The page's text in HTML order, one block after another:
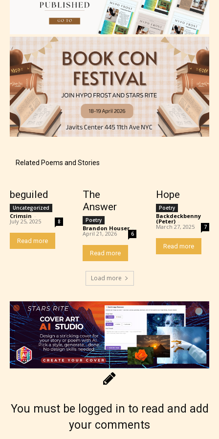
How Does it Work?
No one is more qualified or more
responsible than the authors
themselves. Only they can classify
which age rating their work falls
under. When a writer uploads a post
or a chapter the input form gives
them the choice to assign an “Age
The author has the choice between
the 4 labels:
– E for Everyone,
– Teens13+
– Mature17+
Related Poems and Stories
beguiled
Uncategorized
Crimsin -
July 25, 2025 8
Read more
The
Answer
Poetry
Brandon Houser -
April 21, 2026 6
Read more
Hope
Poetry
Backdeckbenny
(Peter) -
March 27, 2025 7
Read more
Load more
You must be logged in to read and add
your comments